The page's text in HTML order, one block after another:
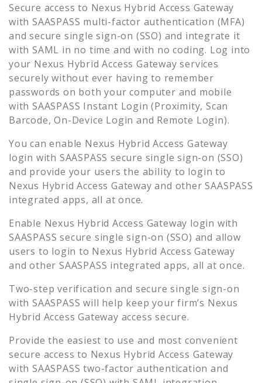
Secure access to Nexus Hybrid Access Gateway
with SAASPASS multi-factor authentication (MFA)
and secure single sign-on (SSO) and integrate it
with SAML in no time and with no coding. Log into
your Nexus Hybrid Access Gateway services
securely without ever having to remember
passwords on both your computer and mobile
with SAASPASS Instant Login (Proximity, Scan
Barcode, On-Device Login and Remote Login).
You can enable Nexus Hybrid Access Gateway
login with SAASPASS secure single sign-on (SSO)
and provide your users the ability to login to
Nexus Hybrid Access Gateway and other SAASPASS
integrated apps, all at once.
Enable Nexus Hybrid Access Gateway login with
SAASPASS secure single sign-on (SSO) and allow
users to login to Nexus Hybrid Access Gateway
and other SAASPASS integrated apps, all at once.
Two-step verification and secure single sign-on
with SAASPASS will help keep your firm’s Nexus
Hybrid Access Gateway access secure.
Provide the easiest to use and most convenient
secure access to Nexus Hybrid Access Gateway
with SAASPASS two-factor authentication and